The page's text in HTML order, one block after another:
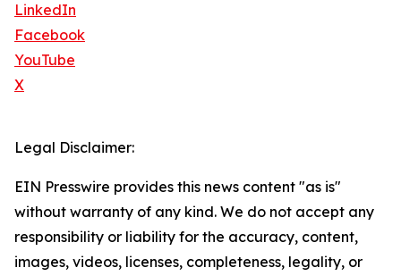
LinkedIn
Facebook
YouTube
X
Legal Disclaimer:
EIN Presswire provides this news content "as is"
without warranty of any kind. We do not accept any
responsibility or liability for the accuracy, content,
images, videos, licenses, completeness, legality, or